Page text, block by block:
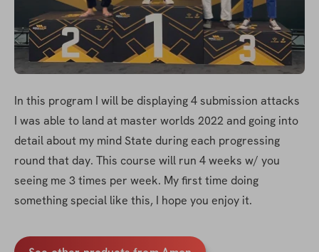
In this program I will be displaying 4 submission attacks
I was able to land at master worlds 2022 and going into
detail about my mind State during each progressing
round that day. This course will run 4 weeks w/ you
seeing me 3 times per week. My first time doing
something special like this, I hope you enjoy it.